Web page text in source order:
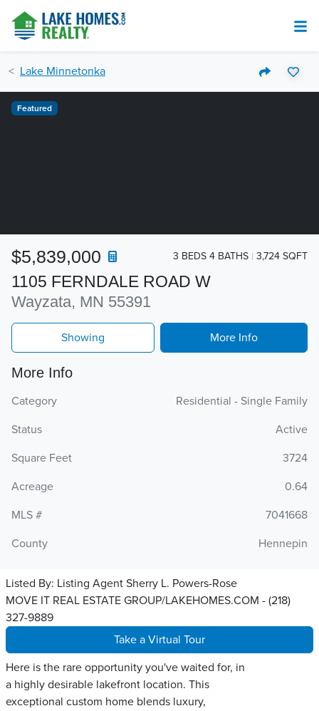
Lake Minnetonka
1105 FERNDALE ROAD W
Wayzata, MN 55391
$5,839,000 3 BEDS 4 BATHS 3,724 SQFT
Featured
Showing More Info
More Info
Category
Residential - Single Family
Status
Active
Square Feet
3724
Acreage
0.64
MLS #
7041668
County
Hennepin
Listed By: Listing Agent Sherry L. Powers-Rose
MOVE IT REAL ESTATE GROUP/LAKEHOMES.COM - (218)
327-9889
Take a Virtual Tour
Here is the rare opportunity you've waited for, in
a highly desirable lakefront location. This
exceptional custom home blends luxury,